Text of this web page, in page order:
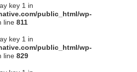
key 1 in
public_html/wp-
line 811
key 1 in
public_html/wp-
line 829